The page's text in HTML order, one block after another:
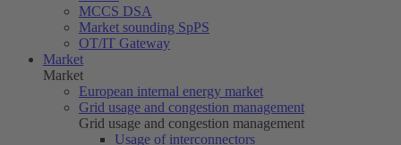
MCCS DSA
Market sounding SpPS
OT/IT Gateway
Market
Market
European internal energy market
Grid usage and congestion management
Grid usage and congestion management
Usage of interconnectors